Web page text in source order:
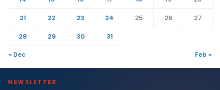
21
22 23 24 25 26
27
28
29 30 31
« Dec Feb »
NEWSLETTER